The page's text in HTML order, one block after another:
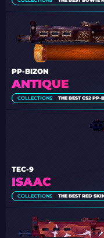
ANTIQUE
PP-BIZON
COLLECTIONS THE BEST CS2
ISAAC
TEC-9
COLLECTIONS THE BEST RED